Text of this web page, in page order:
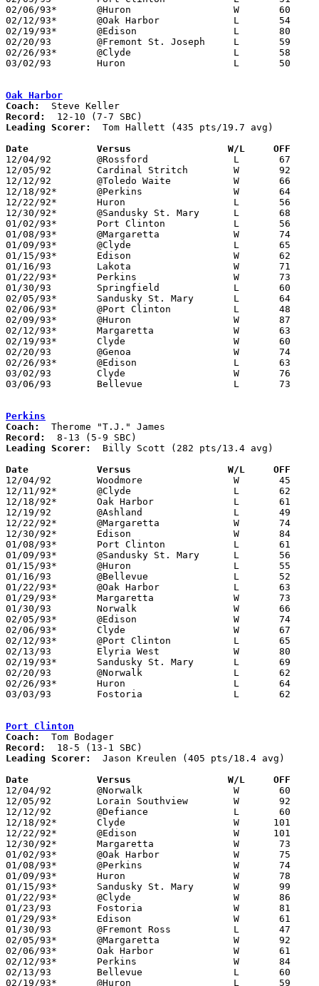
02/06/93*	@Huron			W	60	57
02/12/93*	@Oak Harbor		L	54	63
02/19/93*	@Edison			L	80	85
02/20/93	@Fremont St. Joseph	L	59	72
02/26/93*	@Clyde			L	58	65
03/02/93	Huron			L	50	52	Division III Sectional Tournament at Norwalk
Oak Harbor
Coach:
Record:
Leading Scorer:
  Tom Hallett (435 pts/19.7 avg)
Date		Versus		       W/L     OFF
12/04/92	@Rossford		L	67	72
12/05/92	Cardinal Stritch	W	92	68
12/12/92	@Toledo Waite		W	66	57
12/18/92*	@Perkins		W	64	61
12/22/92*	Huron			L	56	57
12/30/92*	@Sandusky St. Mary	L	68	80
01/02/93*	Port Clinton		L	56	75
01/08/93*	@Margaretta		W	74	60
01/09/93*	@Clyde			L	65	66
01/15/93*	Edison			W	62	61
01/16/93	Lakota			W	71	62
01/22/93*	Perkins			W	73	63
01/30/93	Springfield		L	60	68
02/05/93*	Sandusky St. Mary	L	64	67
02/06/93*	@Port Clinton		L	48	61
02/09/93*	@Huron			W	87	64	01/29
02/12/93*	Margaretta		W	63	54
02/19/93*	Clyde			W	60	58
02/20/93	@Genoa			W	74	60
02/26/93*	@Edison			L	63	74
03/02/93	Clyde			W	76	71	Divisoin II Sectional Tournament at Sandusky High School
03/06/93	Bellevue		L	73	91	Divisoin II Sectional Tournament at Sandusky High School
Perkins
Coach:
Record:
Leading Scorer:
  Billy Scott (282 pts/13.4 avg)
Date		Versus		       W/L     OFF
12/04/92	Woodmore		W	45	41
12/11/92*	@Clyde			L	62	68
12/18/92*	Oak Harbor		L	61	64
12/19/92	@Ashland		L	49	64
12/22/92*	@Margaretta		W	74	64
12/30/92*	Edison			W	84	62
01/08/93*	Port Clinton		L	61	74
01/09/93*	@Sandusky St. Mary	L	56	72
01/15/93*	@Huron			L	55	60
01/16/93	@Bellevue		L	52     106
01/22/93*	@Oak Harbor		L	63	73
01/29/93*	Margaretta		W	73	60
01/30/93	Norwalk			W	66	55
02/05/93*	@Edison			W	74	71
02/06/93*	Clyde			W	67	59
02/12/93*	@Port Clinton		L	65	84
02/13/93	Elyria West		W	80	69
02/19/93*	Sandusky St. Mary	L	69	75
02/20/93	@Norwalk		L	62	67
02/26/93*	Huron			L	64	71
03/03/93	Fostoria		L	62	69	Division II Sectional Tournament Sandusky High School
Port Clinton
Coach:
Record:
Leading Scorer:
  Jason Kreulen (405 pts/18.4 avg)
Date		Versus		       W/L     OFF
12/04/92	@Norwalk		W	60	37
12/05/92	Lorain Southview	W	92	55
12/12/92	@Defiance		L	60	64
12/18/92*	Clyde			W      101	69
12/22/92*	@Edison			W      101	83
12/30/92*	Margaretta		W	73	40
01/02/93*	@Oak Harbor		W	75	56
01/08/93*	@Perkins		W	74	61
01/09/93*	Huron			W	78	58
01/15/93*	Sandusky St. Mary	W	99	52
01/22/93*	@Clyde			W	86	55
01/23/93	Fostoria		W	81	62
01/29/93*	Edison			W	61	46
01/30/93	@Fremont Ross		L	47	50
02/05/93*	@Margaretta		W	92	51
02/06/93*	Oak Harbor		W	61	48
02/12/93*	Perkins			W	84	65
02/13/93	Bellevue		L	60	62	OT
02/19/93*	@Huron			L	59	73